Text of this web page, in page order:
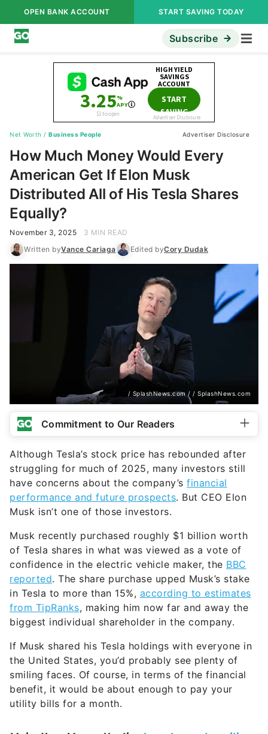
OPEN BANK ACCOUNT START SAVING TODAY
Subscribe
Net Worth / Business People Advertiser Disclosure
How Much Money Would Every
American Get If Elon Musk
Distributed All of His Tesla Shares
Equally?
November 3, 2025
3 MIN READ
Written byVance Cariaga Edited byCory Dudak
/ SplashNews.com / / SplashNews.com
Commitment to Our Readers
Although Tesla’s stock price has rebounded after
struggling for much of 2025, many investors still
have concerns about the company’s financial
performance and future prospects. But CEO Elon
Musk isn’t one of those investors.
Musk recently purchased roughly $1 billion worth
of Tesla shares in what was viewed as a vote of
confidence in the electric vehicle maker, the BBC
reported. The share purchase upped Musk’s stake
in Tesla to more than 15%, according to estimates
from TipRanks, making him now far and away the
biggest individual shareholder in the company.
If Musk shared his Tesla holdings with everyone in
the United States, you’d probably see plenty of
smiling faces. Of course, in terms of the financial
benefit, it would be about enough to pay your
utility bills for a month.